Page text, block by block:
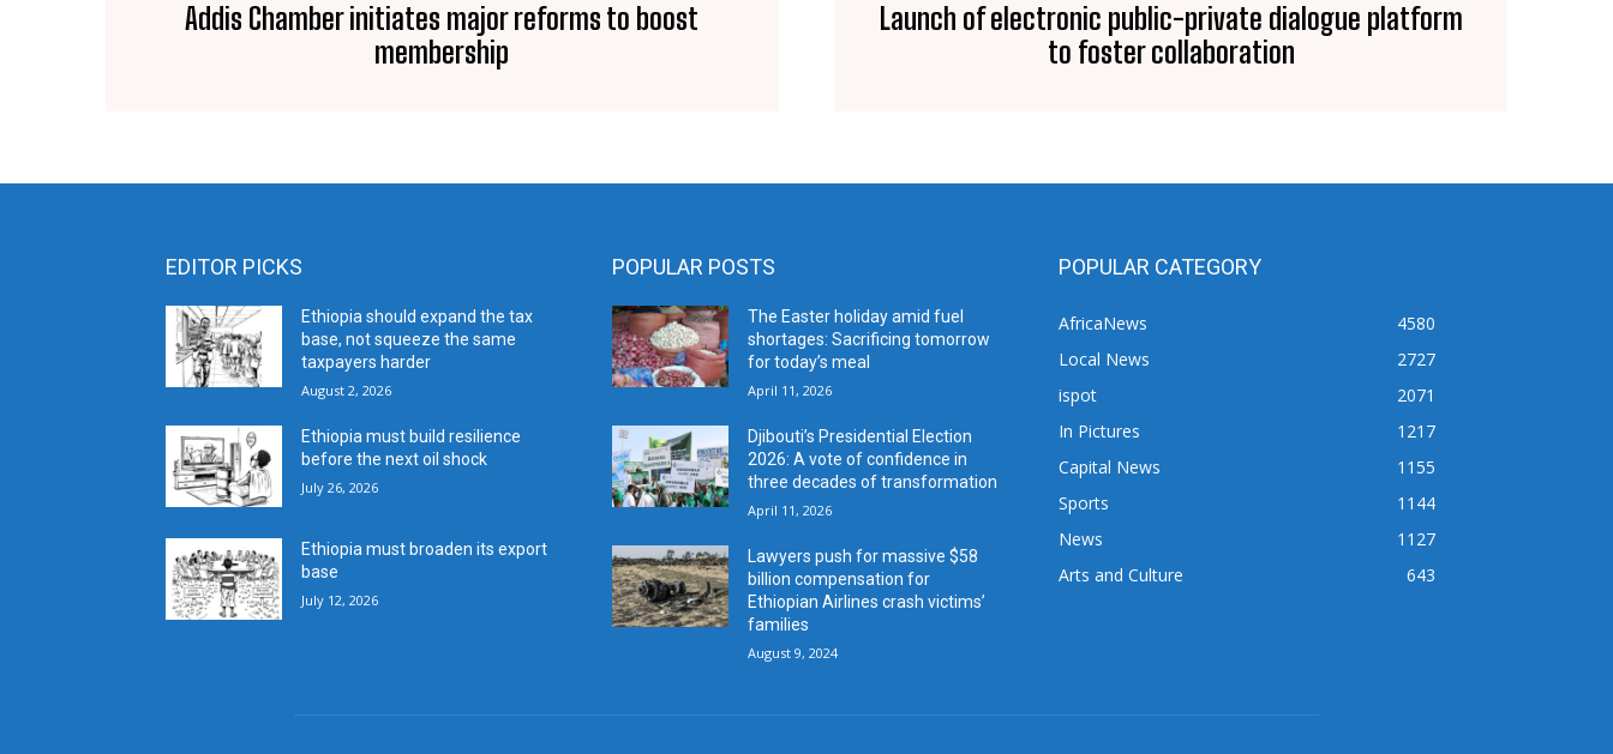
Addis Chamber initiates major reforms to boost
membership
Launch of electronic public-private dialogue platform
to foster collaboration
EDITOR PICKS
Ethiopia should expand the tax
base, not squeeze the same
taxpayers harder
August 2, 2026
Ethiopia must build resilience
before the next oil shock
July 26, 2026
Ethiopia must broaden its export
base
July 12, 2026
POPULAR POSTS
The Easter holiday amid fuel
shortages: Sacrificing tomorrow
for today’s meal
April 11, 2026
Djibouti’s Presidential Election
2026: A vote of confidence in
three decades of transformation
April 11, 2026
Lawyers push for massive $58
billion compensation for
Ethiopian Airlines crash victims’
families
August 9, 2024
POPULAR CATEGORY
AfricaNews
4580
Local News
2727
ispot
2071
In Pictures
1217
Capital News
1155
Sports
1144
News
1127
Arts and Culture
643